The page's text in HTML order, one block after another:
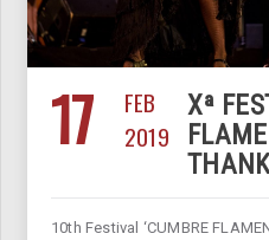
17
FEB
2019
Xª
10th Festival ‘CUMBRE